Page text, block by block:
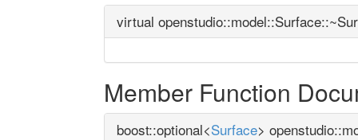
virtual
Member Function
boost::optional<Surface>